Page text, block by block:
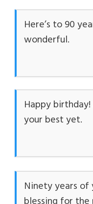
Here’s to 90
wonderful.
Happy
your best yet.
Ninety years of